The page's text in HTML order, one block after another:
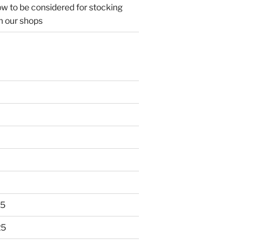
to be considered for stocking
our shops